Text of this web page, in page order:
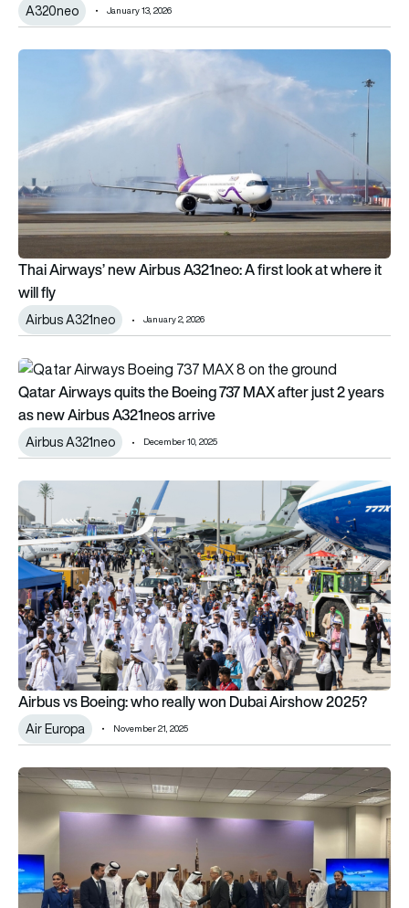
A320neo January 13, 2026
Thai Airways’ new Airbus A321neo: A first look at where it will
Thai Airways’ new Airbus A321neo: A first look at where it
will fly
Airbus A321neo January 2, 2026
Qatar Airways quits the Boeing 737 MAX after just 2 years
Qatar Airways quits the Boeing 737 MAX after just 2 years
as new Airbus A321neos arrive
Airbus A321neo December 10, 2025
Airbus vs Boeing: who really won Dubai Airshow 2025?
Airbus vs Boeing: who really won Dubai Airshow 2025?
Air Europa November 21, 2025
flydubai goes Airbus with huge 150-strong A321neo aircraft